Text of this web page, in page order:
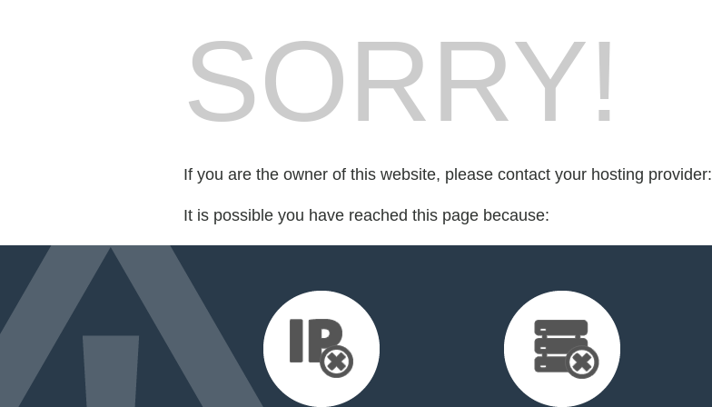
SORRY!
If you are the owner of this website, please contact your hosting provider:
It is possible you have reached this page because: